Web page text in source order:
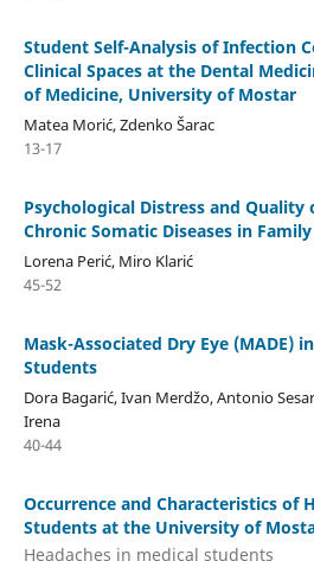
Student Self-Analysis of Infection
Clinical Spaces at the Dental
of Medicine, University of Mostar
Matea Morić, Zdenko Šarac
13-17
Psychological Distress and
Chronic Somatic Diseases in
Lorena Perić, Miro Klarić
45-52
Mask-Associated Dry Eye (MADE)
Students
Dora Bagarić, Ivan Merdžo, Antonio
Irena
40-44
Occurrence and Characteristics of
Students at the University of
Headaches in medical students